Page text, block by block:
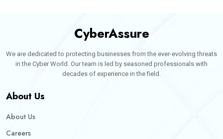
CyberAssure
We are dedicated to protecting businesses from the ever-evolving threats
in the Cyber World. Our team is led by seasoned professionals with
decades of experience in the field.
About Us
About Us
Careers